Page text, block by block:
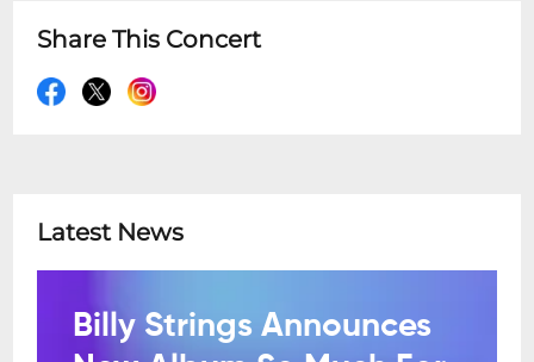
Share This Concert
Latest News
Billy Strings Announces